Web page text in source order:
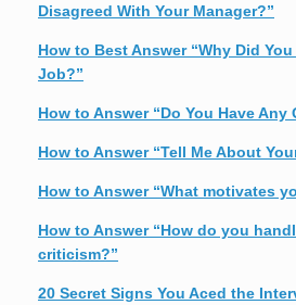
Disagreed With Your Manager?”
How to Best Answer “Why Did
Job?”
How to Answer “Do You Have
How to Answer “Tell Me About
How to Answer “What motivates
How to Answer “How do you
criticism?”
20 Secret Signs You Aced the